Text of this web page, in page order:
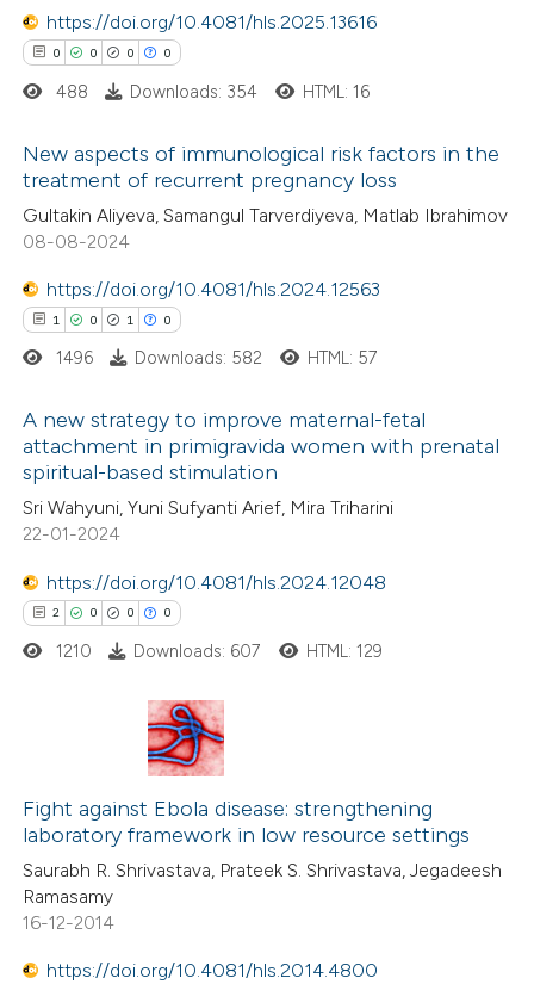
claim, and a label
in which section the
was made.
how this article has been
shows how a scientific paper
been cited by providing the
describing whether
mentions, or contrasts
claim, and a label
was made.
https://doi.org/10.4081/hls.2025.13616
0 0 0 0
Citing Publications
Supporting
Mentioning
Contrasting
how this article has been
at scite.ai
shows how a scientific paper
been cited by providing the
of the citation, a
describing whether
claim, and a label
in which section the
488 Downloads: 354 HTML: 16
New aspects of immunological risk factors in the
treatment of recurrent pregnancy loss
Gultakin Aliyeva, Samangul Tarverdiyeva, Matlab Ibrahimov
08-08-2024
https://doi.org/10.4081/hls.2024.12563
1 0 1 0
Citing Publications
Supporting
Mentioning
Contrasting
how this article has been
shows how a scientific paper
been cited by providing the
of the citation, a
describing whether
claim, and a label
1496 Downloads: 582 HTML: 57
A new strategy to improve maternal-fetal
attachment in primigravida women with prenatal
spiritual-based stimulation
Sri Wahyuni, Yuni Sufyanti Arief, Mira Triharini
22-01-2024
https://doi.org/10.4081/hls.2024.12048
2 0 0 0
Citing Publications
Supporting
Mentioning
Contrasting
1210 Downloads: 607 HTML: 129
Fight against Ebola disease: strengthening
laboratory framework in low resource settings
Saurabh R. Shrivastava, Prateek S. Shrivastava, Jegadeesh
Ramasamy
16-12-2014
https://doi.org/10.4081/hls.2014.4800